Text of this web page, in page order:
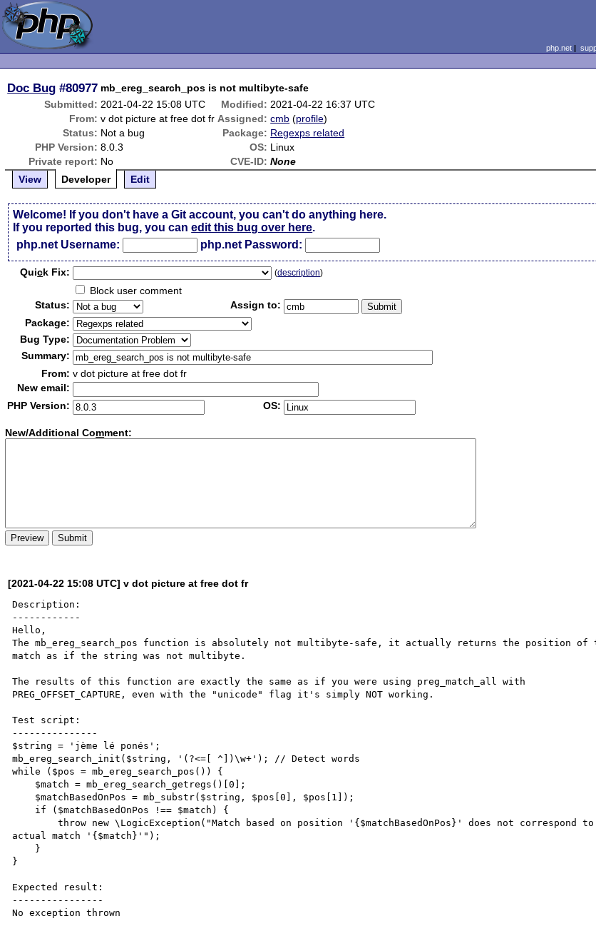
php.net|
Doc Bug #80977 mb_ereg_search_pos is not multibyte-safe
Submitted: 2021-04-22 15:08 UTC Modified: 2021-04-22 16:37 UTC
From: v dot picture at free dot fr Assigned: cmb (profile)
Status: Not a bug Package: Regexps related
PHP Version: 8.0.3 OS: Linux
Private report: No CVE-ID: None
View
Developer Edit
Welcome! If you don't have a Git account, you can't do anything here.
If you reported this bug, you canedit this bug over here.
php.net Username:
php.net Password:
Quick Fix: (description)
Block user comment
Status:
Assign to:
Package:
Bug Type:
Summary:
From: v dot picture at free dot fr
New email:
PHP Version:
OS:
New/Additional Comment:
[2021-04-22 15:08 UTC] v dot picture at free dot fr
Description:
------------
Hello,
The mb_ereg_search_pos function is absolutely not multibyte-safe, it actually returns the position of
match as if the string was not multibyte.
The results of this function are exactly the same as if you were using preg_match_all with
PREG_OFFSET_CAPTURE, even with the "unicode" flag it's simply NOT working.
Test script:
---------------
$string = 'jème lé ponés';
mb_ereg_search_init($string, '(?<=[ ^])\w+'); // Detect words
while ($pos = mb_ereg_search_pos()) {
        throw new \LogicException("Match based on position '{$matchBasedOnPos}' does not correspond to
actual match '{$match}'");
}
Expected result:
----------------
No exception thrown